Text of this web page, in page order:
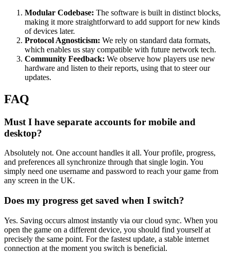
Modular Codebase: The software is built in distinct blocks,
making it more straightforward to add support for new kinds
of devices later.
Protocol Agnosticism: We rely on standard data formats,
which enables us stay compatible with future network tech.
Community Feedback: We observe how players use new
hardware and listen to their reports, using that to steer our
updates.
FAQ
Must I have separate accounts for mobile and
desktop?
Absolutely not. One account handles it all. Your profile, progress,
and preferences all synchronize through that single login. You
simply need one username and password to reach your game from
any screen in the UK.
Does my progress get saved when I switch?
Yes. Saving occurs almost instantly via our cloud sync. When you
open the game on a different device, you should find yourself at
precisely the same point. For the fastest update, a stable internet
connection at the moment you switch is beneficial.